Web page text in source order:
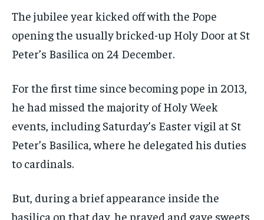
The jubilee year kicked off with the Pope
opening the usually bricked-up Holy Door at St
Peter’s Basilica on 24 December.
For the first time since becoming pope in 2013,
he had missed the majority of Holy Week
events, including Saturday’s Easter vigil at St
Peter’s Basilica, where he delegated his duties
to cardinals.
But, during a brief appearance inside the
basilica on that day, he prayed and gave sweets